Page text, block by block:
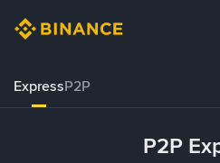
ExpressP2P
P2P